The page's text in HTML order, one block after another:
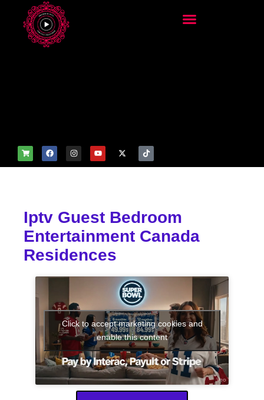
Iptv Guest Bedroom
Entertainment Canada
Residences
Click to accept marketing cookies and
enable this content